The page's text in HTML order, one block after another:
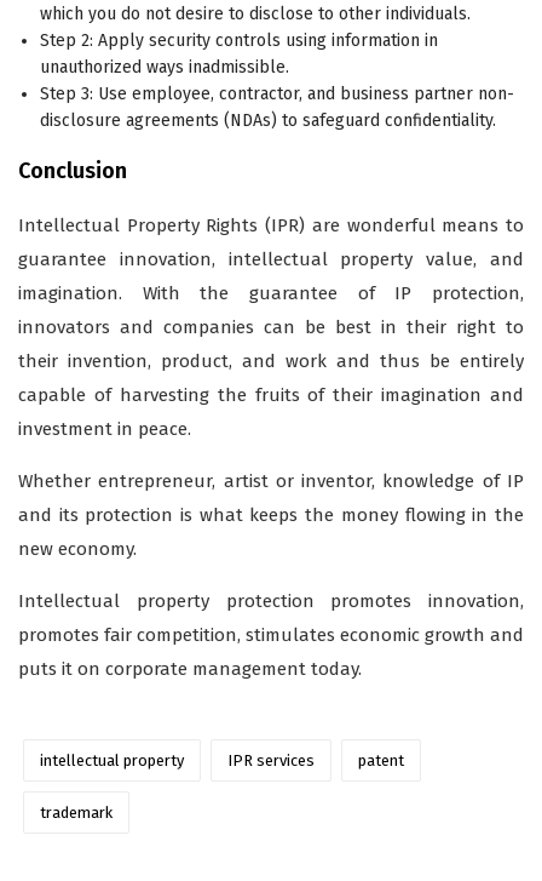
which you do not desire to disclose to other individuals.
Step 2: Apply security controls using information in
unauthorized ways inadmissible.
Step 3: Use employee, contractor, and business partner non-
disclosure agreements (NDAs) to safeguard confidentiality.
Conclusion
Intellectual Property Rights (IPR) are wonderful means to
guarantee innovation, intellectual property value, and
imagination. With the guarantee of IP protection,
innovators and companies can be best in their right to
their invention, product, and work and thus be entirely
capable of harvesting the fruits of their imagination and
investment in peace.
Whether entrepreneur, artist or inventor, knowledge of IP
and its protection is what keeps the money flowing in the
new economy.
Intellectual property protection promotes innovation,
promotes fair competition, stimulates economic growth and
puts it on corporate management today.
intellectual property IPR services patent
trademark